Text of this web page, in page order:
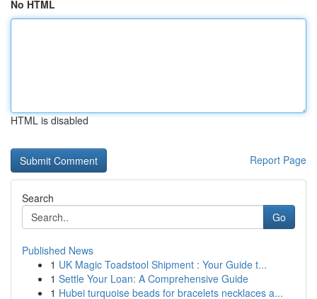
No HTML
HTML is disabled
Report Page
Search
Go
Published News
1 UK Magic Toadstool Shipment : Your Guide t...
1 Settle Your Loan: A Comprehensive Guide
1 Hubei turquoise beads for bracelets necklaces a...